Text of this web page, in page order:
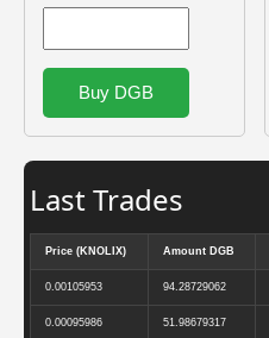
Buy DGB
Last Trades
Price (KNOLIX) Amount DGB
0.00105953 94.28729062
0.00095986 51.98679317